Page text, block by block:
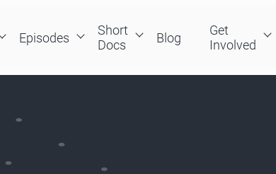
Episodes
Short
Docs
Blog
Get
Involved